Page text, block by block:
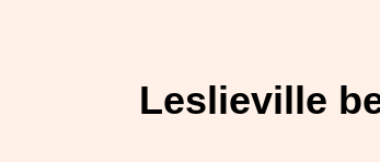
Leslieville